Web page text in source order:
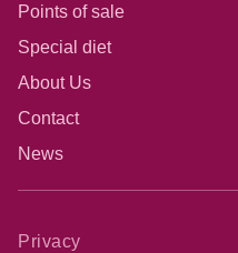
Points of sale
Special diet
About Us
Contact
News
Privacy